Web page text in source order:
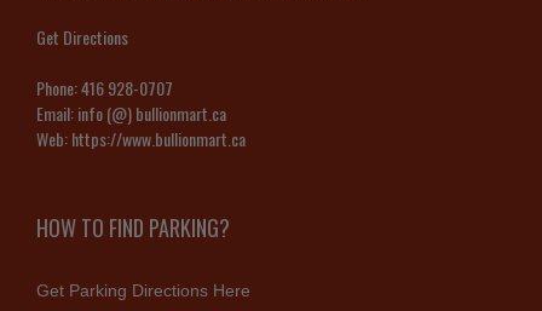
Get Directions
Phone:416 928-0707
Email:info (@) bullionmart.ca
Web:https://www.bullionmart.ca
HOW TO FIND PARKING?
Get Parking Directions Here